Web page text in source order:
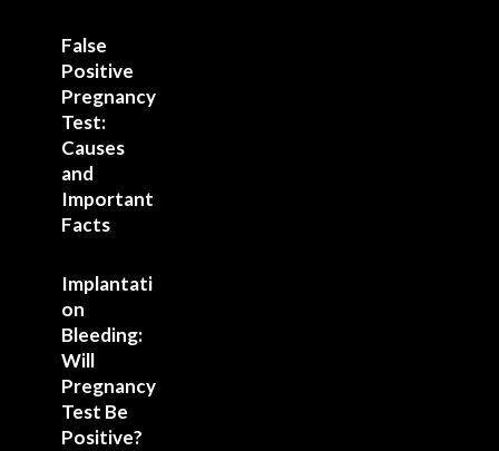
False
Positive
Pregnancy
Test:
Causes
and
Important
Facts
Implantati
on
Bleeding:
Will
Pregnancy
Test Be
Positive?